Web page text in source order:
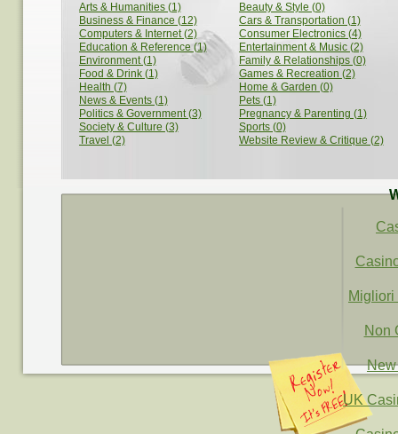
Arts & Humanities (1)
Beauty & Style (0)
Business & Finance (12)
Cars & Transportation (1)
Computers & Internet (2)
Consumer Electronics (4)
Education & Reference (1)
Entertainment & Music (2)
Environment (1)
Family & Relationships (0)
Food & Drink (1)
Games & Recreation (2)
Health (7)
Home & Garden (0)
News & Events (1)
Pets (1)
Politics & Government (3)
Pregnancy & Parenting (1)
Society & Culture (3)
Sports (0)
Travel (2)
Website Review & Critique (2)
Non
UK